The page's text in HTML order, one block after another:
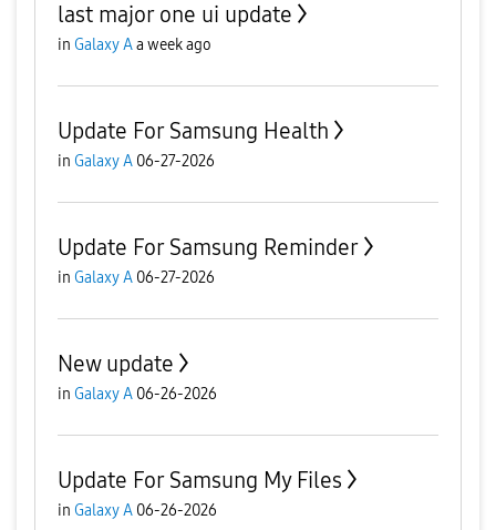
last major one ui update
in Galaxy Aa week ago
Update For Samsung Health
in Galaxy A 06-27-2026
Update For Samsung Reminder
in Galaxy A 06-27-2026
New update
in Galaxy A 06-26-2026
Update For Samsung My Files
in Galaxy A 06-26-2026